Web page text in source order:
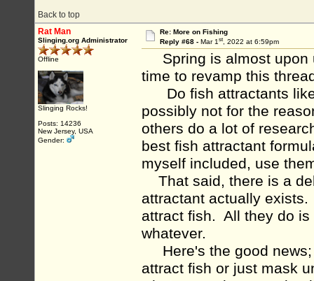
Back to top
Rat Man
Slinging.org Administrator
Offline
Slinging Rocks!
Posts: 14236
New Jersey, USA
Gender:
Re: More on Fishing
Reply #68 - Mar 1st, 2022 at 6:59pm
Spring is almost upon
time to revamp this
Do fish attractants like
possibly not for the
others do a lot of
best fish attractant
myself included, use
That said, there is a
attractant actually
attract fish. All they do
whatever.
Here's the good news;
attract fish or just mask